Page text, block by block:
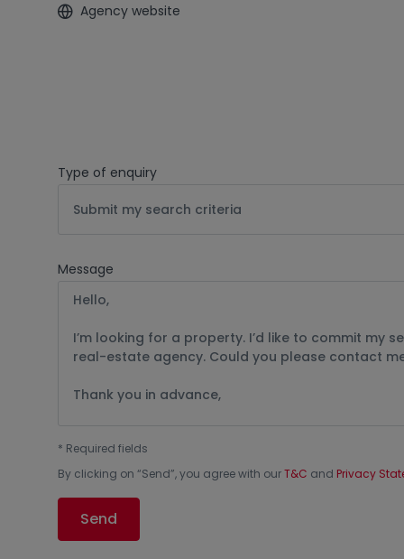
Agency website
Type of enquiry
Submit my search criteria
Message
* Required fields
By clicking on “Send”, you agree with ourT&C and Privacy
Send